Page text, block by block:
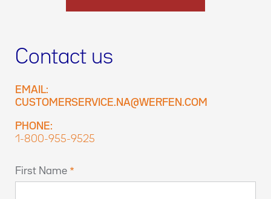
Contact us
EMAIL:
CUSTOMERSERVICE.NA@WERFEN.COM
PHONE:
1-800-955-9525
First Name